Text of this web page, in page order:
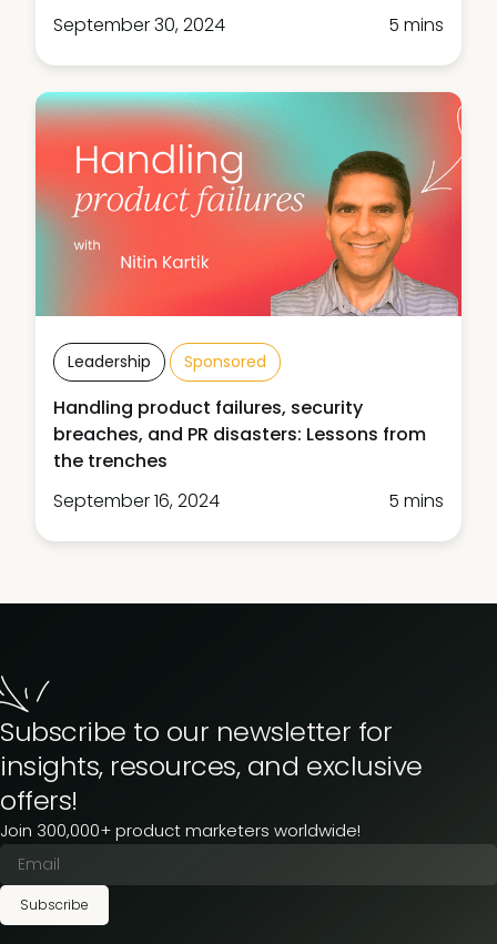
September 30, 2024
5 mins
Leadership Sponsored
Handling product failures, security
breaches, and PR disasters: Lessons from
the trenches
September 16, 2024
5 mins
Subscribe to our newsletter for
insights, resources, and exclusive
offers!
Join 300,000+ product marketers worldwide!
Subscribe